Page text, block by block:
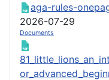
aga-rules-
2026-07-29
Documents